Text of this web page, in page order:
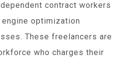
contract workers
optimization
These freelancers are
who charges their